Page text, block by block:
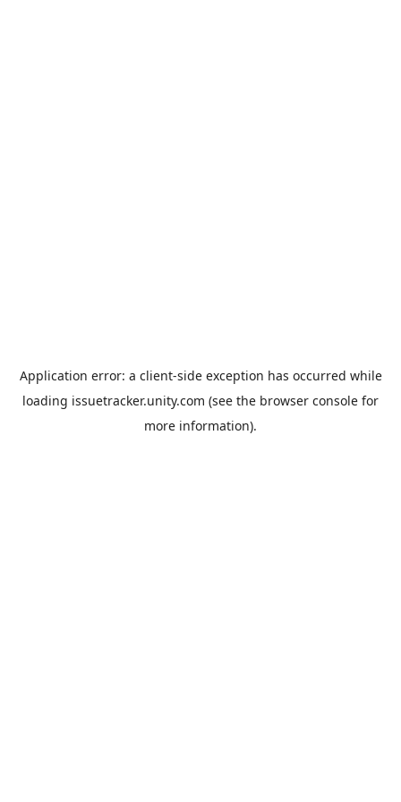
Application error: a client-side exception has occurred while
loading issuetracker.unity.com (see the browser console for
more information).